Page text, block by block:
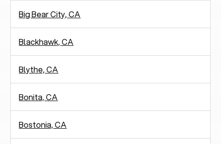
Big Bear City, CA
Blackhawk, CA
Blythe, CA
Bonita, CA
Bostonia, CA